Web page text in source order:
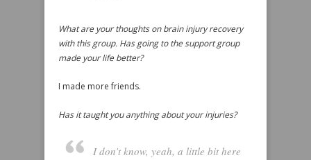
What are your thoughts on brain injury recovery
with this group. Has going to the support group
made your life better?
I made more friends.
Has it taught you anything about your injuries?
I don’t know, yeah, a little bit here